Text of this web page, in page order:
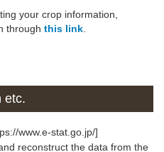
your crop information,
through this link
etc.
www.e-stat.go.jp/]
reconstruct the data from the